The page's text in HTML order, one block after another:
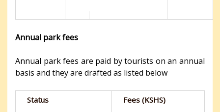
Annual park fees
Annual park fees are paid by tourists on an annual
basis and they are drafted as listed below
Status
Fees (KSHS)